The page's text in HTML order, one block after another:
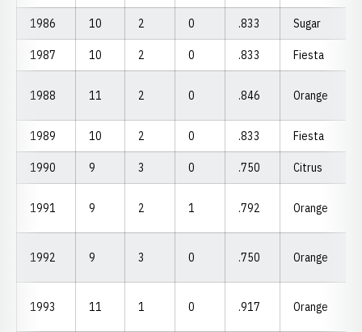
1986 10 2 0 .833 Sugar
1987 10 2 0 .833 Fiesta
1988 11 2 0 .846 Orange
1989 10 2 0 .833 Fiesta
1990 9 3 0 .750 Citrus
1991 9 2 1 .792 Orange
1992 9 3 0 .750 Orange
1993 11 1 0 .917 Orange